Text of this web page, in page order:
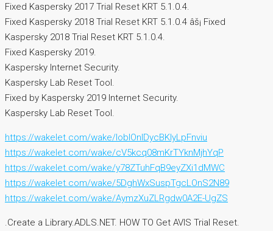
Fixed Kaspersky 2017 Trial Reset KRT 5.1.0.4.
Fixed Kaspersky 2018 Trial Reset KRT 5.1.0.4 âš¡ Fixed
Kaspersky 2018 Trial Reset KRT 5.1.0.4.
Fixed Kaspersky 2019.
Kaspersky Internet Security.
Kaspersky Lab Reset Tool.
Fixed by Kaspersky 2019 Internet Security.
Kaspersky Lab Reset Tool.
https://wakelet.com/wake/IobIOnIDycBKlyLpFnviu
https://wakelet.com/wake/cV5kcq08mKrTYknMjhYqP
https://wakelet.com/wake/y78ZTuhFqB9eyZXi1dMWC
https://wakelet.com/wake/5DghWxSuspTgcLOnS2N89
https://wakelet.com/wake/AymzXuZLRgdw0A2E-UgZS
.Create a Library.ADLS.NET. HOW TO Get AVIS Trial Reset.